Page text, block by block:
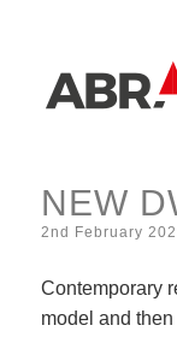
NEW
2nd February
Contemporary
model and